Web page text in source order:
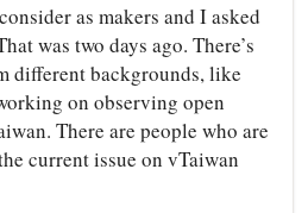
as makers and I asked
was two days ago. There’s
different backgrounds, like
on observing open
There are people who are
current issue on vTaiwan